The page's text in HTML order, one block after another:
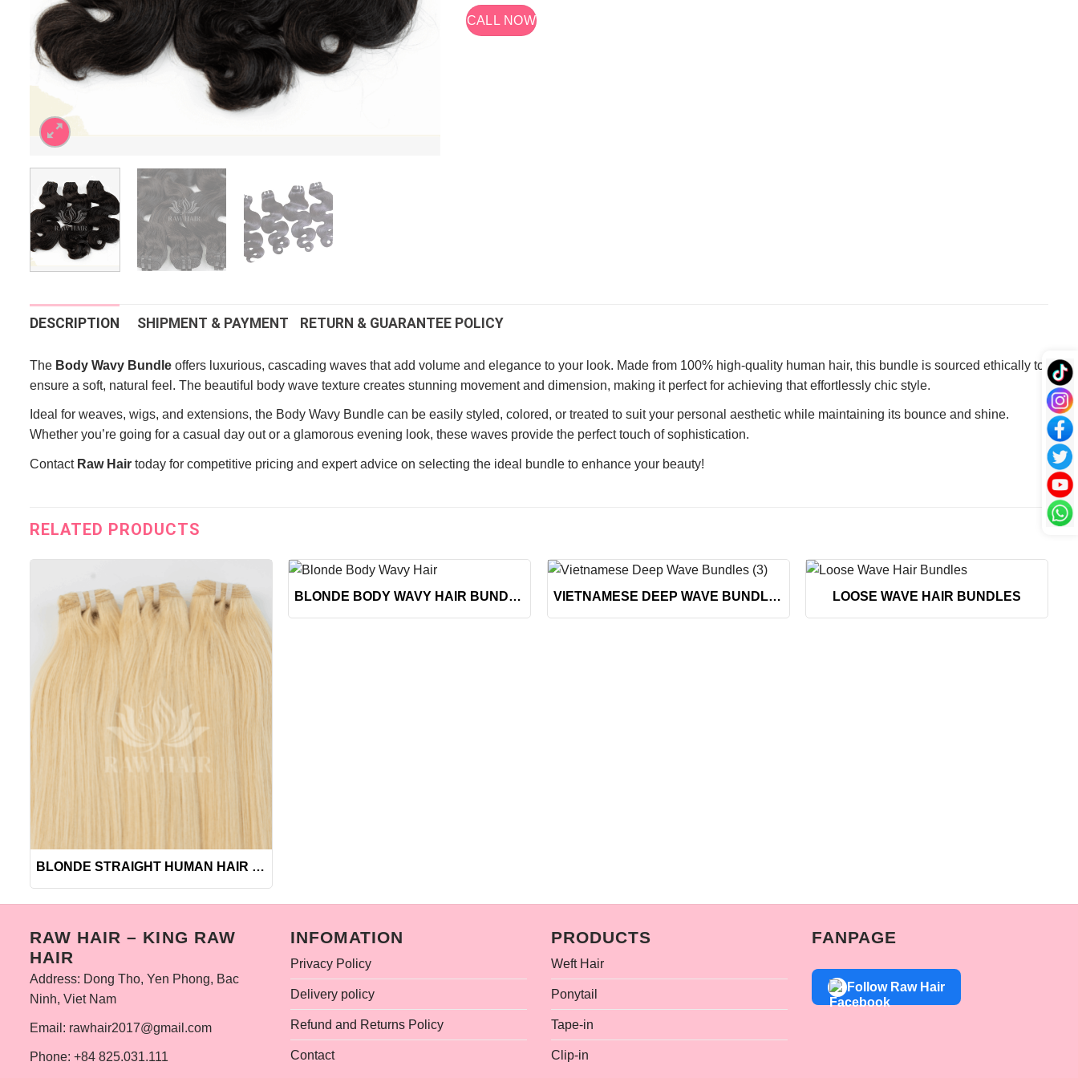
CALL NOW
DESCRIPTION SHIPMENT & PAYMENT RETURN & GUARANTEE POLICY
The Body Wavy Bundle offers luxurious, cascading waves that add volume and elegance to your look. Made from 100% high-quality human hair, this bundle is sourced ethically to
ensure a soft, natural feel. The beautiful body wave texture creates stunning movement and dimension, making it perfect for achieving that effortlessly chic style.
Ideal for weaves, wigs, and extensions, the Body Wavy Bundle can be easily styled, colored, or treated to suit your personal aesthetic while maintaining its bounce and shine.
Whether you’re going for a casual day out or a glamorous evening look, these waves provide the perfect touch of sophistication.
ContactRaw Hair today for competitive pricing and expert advice on selecting the ideal bundle to enhance your beauty!
RELATED PRODUCTS
BLONDE STRAIGHT HUMAN HAIR BUNDLES
+
BLONDE BODY WAVY HAIR BUNDLES
+
VIETNAMESE DEEP WAVE BUNDLES LOOSE WAVE HAIR BUNDLES
RAW HAIR – KING RAW
HAIR
Address: Dong Tho, Yen Phong, Bac
Ninh, Viet Nam
Email: rawhair2017@gmail.com
Phone: +84 825.031.111
INFOMATION
Privacy Policy
Delivery policy
Refund and Returns Policy
Contact
PRODUCTS
Weft Hair
Ponytail
Tape-in
Clip-in
FANPAGE
Follow Raw Hair